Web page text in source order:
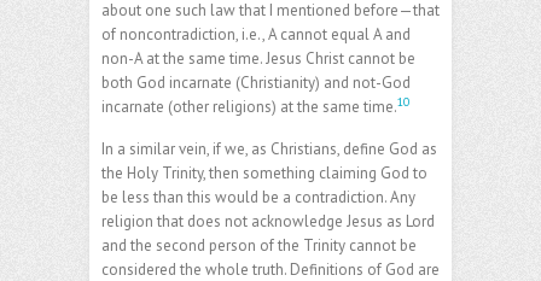
about one such law that I mentioned before—that
of noncontradiction, i.e., A cannot equal A and
non-A at the same time. Jesus Christ cannot be
both God incarnate (Christianity) and not-God
incarnate (other religions) at the same time.10
In a similar vein, if we, as Christians, define God as
the Holy Trinity, then something claiming God to
be less than this would be a contradiction. Any
religion that does not acknowledge Jesus as Lord
and the second person of the Trinity cannot be
considered the whole truth. Definitions of God are